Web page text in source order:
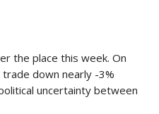
the place this week. On
down nearly -3%
uncertainty between